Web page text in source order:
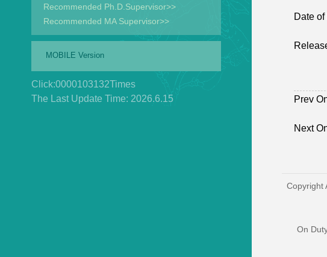
Recommended Ph.D.Supervisor>>
Recommended MA Supervisor>>
MOBILE Version
Click:0000103132Times
The Last Update Time: 2026.6.15
Date
Prev
Next
Copyright
On